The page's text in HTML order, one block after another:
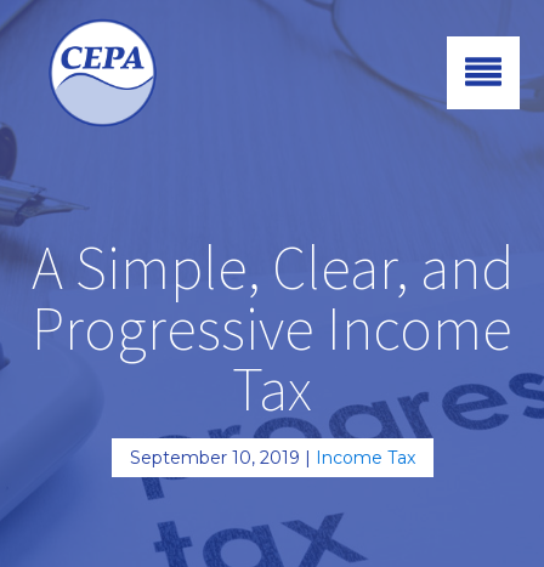
A Simple, Clear, and
Progressive Income
Tax
September 10, 2019 | Income Tax